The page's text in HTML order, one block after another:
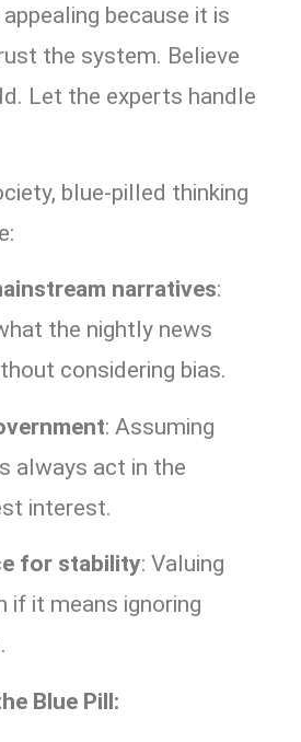
because it is
the system. Believe
Let the experts handle
blue-pilled thinking
narratives:
the nightly news
considering bias.
: Assuming
always act in the
interest.
for stability: Valuing
if it means ignoring
Blue Pill: